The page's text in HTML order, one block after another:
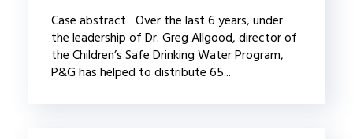
Case abstract Over the last 6 years, under
the leadership of Dr. Greg Allgood, director of
the Children’s Safe Drinking Water Program,
P&G has helped to distribute 65...